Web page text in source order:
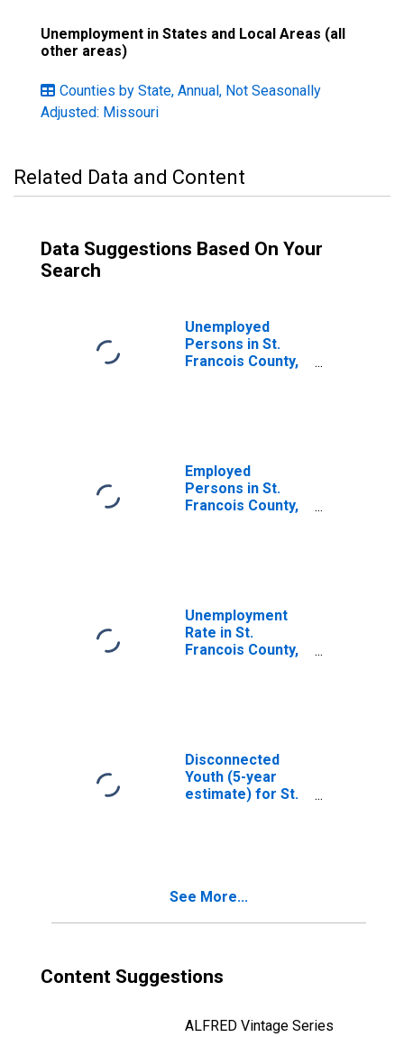
Unemployment in States and Local Areas (all
other areas)
Counties by State, Annual, Not Seasonally
Adjusted: Missouri
Related Data and Content
Data Suggestions Based On Your
Search
Unemployed
Persons in St.
Francois County,
Employed
Persons in St.
Francois County,
Unemployment
Rate in St.
Francois County,
Disconnected
Youth (5-year
estimate) for St.
See More...
Content Suggestions
ALFRED Vintage Series